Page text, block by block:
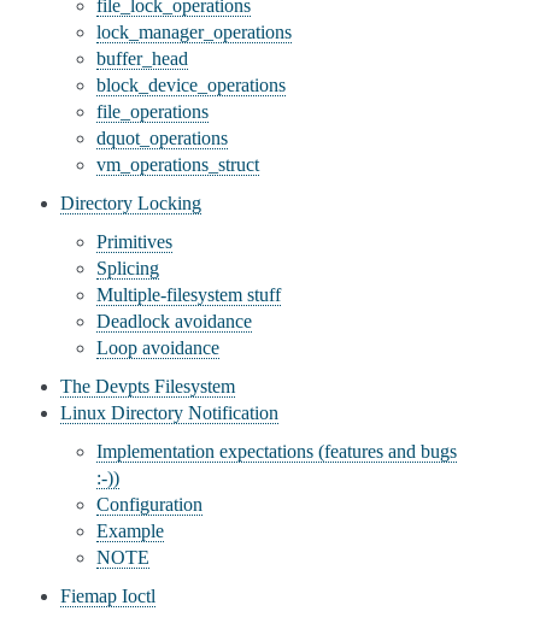
file_lock_operations
lock_manager_operations
buffer_head
block_device_operations
file_operations
dquot_operations
vm_operations_struct
Directory Locking
Primitives
Splicing
Multiple-filesystem stuff
Deadlock avoidance
Loop avoidance
The Devpts Filesystem
Linux Directory Notification
Implementation expectations (features and bugs
:-))
Configuration
Example
NOTE
Fiemap Ioctl